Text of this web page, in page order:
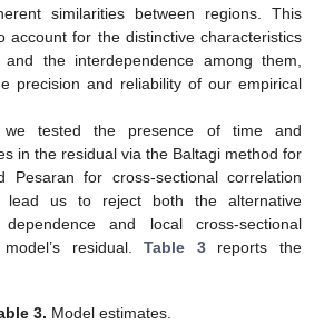
similarities between regions. This
account for the distinctive characteristics
the interdependence among them,
precision and reliability of our empirical
we tested the presence of time and
in the residual via the Baltagi method for
Pesaran for cross-sectional correlation
lead us to reject both the alternative
and local cross-sectional
residual.Table 3reports the
3. Model estimates.